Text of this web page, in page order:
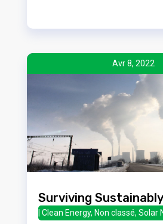
Surviving
Avr 8, 2022
Clean Energy, Non classé, Solar